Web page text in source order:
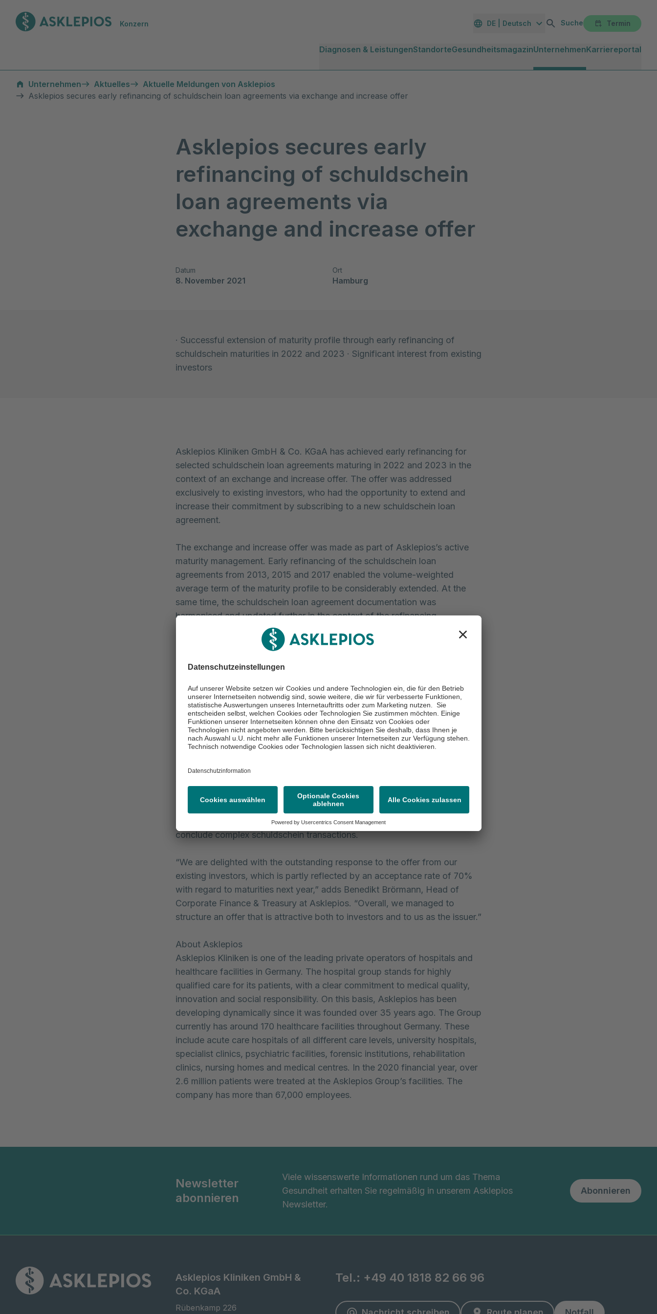
Konzern DE | Deutsch Suche Termin
Diagnosen & LeistungenStandorteGesundheitsmagazinUnternehmenKarriereportal
Unternehmen Aktuelles
Aktuelle Meldungen von Asklepios
Asklepios secures early refinancing of schuldschein loan agreements via exchange and increase offer
Asklepios secures early
refinancing of schuldschein
loan agreements via
exchange and increase offer
Datum
8. November 2021
Ort
Hamburg
· Successful extension of maturity profile through early refinancing of
schuldschein maturities in 2022 and 2023 · Significant interest from existing
investors
Asklepios Kliniken GmbH & Co. KGaA has achieved early refinancing for
selected schuldschein loan agreements maturing in 2022 and 2023 in the
context of an exchange and increase offer. The offer was addressed
exclusively to existing investors, who had the opportunity to extend and
increase their commitment by subscribing to a new schuldschein loan
agreement.
The exchange and increase offer was made as part of Asklepios’s active
maturity management. Early refinancing of the schuldschein loan
agreements from 2013, 2015 and 2017 enabled the volume-weighted
average term of the maturity profile to be considerably extended. At the
same time, the schuldschein loan agreement documentation was
harmonised and updated further in the context of the refinancing.
“With the successful completion of the exchange offer, we managed to
in terms of a medium to long-term, balanced maturity profile,”, says Hafid
Rifi, Chief Financial Officer of the Asklepios Group. “The terms of the new
schuldschein loan agreements of 5, 7 and 10 years are the perfect fit for our
maturity profile. In addition, with 72% of the total volume of the new
schuldschein loan agreement, we have achieved a high proportion of fixed-
rate tranches and continued to take advantage of the currently beneficial
its corporate financing, and it enjoys a good reputation among investors in
Germany and abroad as a long-standing issuer. With the exchange and
increase offer, Asklepios is again demonstrating its ability to successfully
conclude complex schuldschein transactions.
“We are delighted with the outstanding response to the offer from our
existing investors, which is partly reflected by an acceptance rate of 70%
with regard to maturities next year,” adds Benedikt Brörmann, Head of
Corporate Finance & Treasury at Asklepios. “Overall, we managed to
structure an offer that is attractive both to investors and to us as the issuer.”
About Asklepios
Asklepios Kliniken is one of the leading private operators of hospitals and
healthcare facilities in Germany. The hospital group stands for highly
qualified care for its patients, with a clear commitment to medical quality,
innovation and social responsibility. On this basis, Asklepios has been
developing dynamically since it was founded over 35 years ago. The Group
currently has around 170 healthcare facilities throughout Germany. These
include acute care hospitals of all different care levels, university hospitals,
specialist clinics, psychiatric facilities, forensic institutions, rehabilitation
clinics, nursing homes and medical centres. In the 2020 financial year, over
2.6 million patients were treated at the Asklepios Group’s facilities. The
company has more than 67,000 employees.
Newsletter
abonnieren
Viele wissenswerte Informationen rund um das Thema
Gesundheit erhalten Sie regelmäßig in unserem Asklepios
Newsletter.
Abonnieren
Asklepios Kliniken GmbH &
Co. KGaA
Rübenkamp 226
Tel.: +49 40 1818 82 66 96